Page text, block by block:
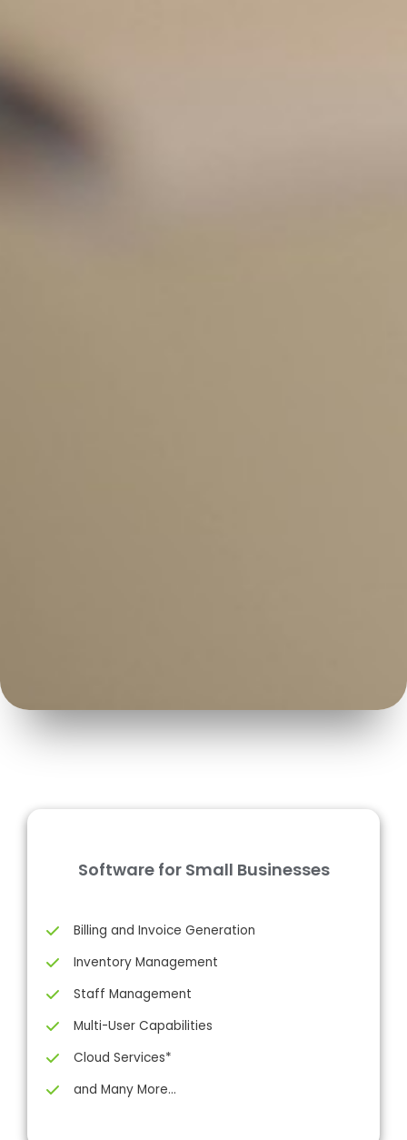
Software for Small Businesses
Billing and Invoice Generation
Inventory Management
Staff Management
Multi-User Capabilities
Cloud Services*
and Many More…